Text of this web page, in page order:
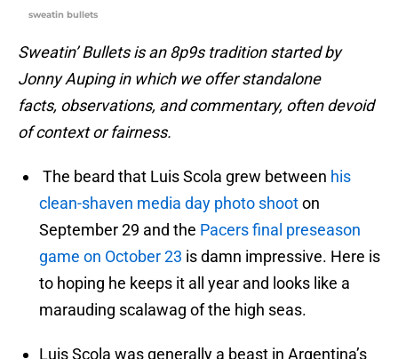
sweatin bullets
Sweatin’ Bullets is an 8p9s tradition started by
Jonny Auping in which we offer standalone
facts, observations, and commentary, often devoid
of context or fairness.
The beard that Luis Scola grew between his
clean-shaven media day photo shooton
September 29 and the Pacers final preseason
game on October 23 is damn impressive. Here is
to hoping he keeps it all year and looks like a
marauding scalawag of the high seas.
Luis Scola was generally a beast in Argentina’s